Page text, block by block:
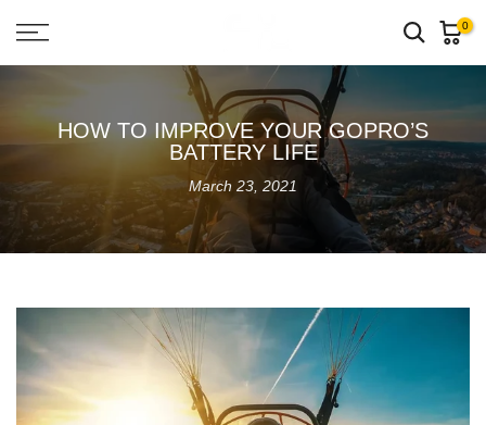
Skip
to
0
HOW TO IMPROVE YOUR GOPRO’S
BATTERY LIFE
March 23, 2021